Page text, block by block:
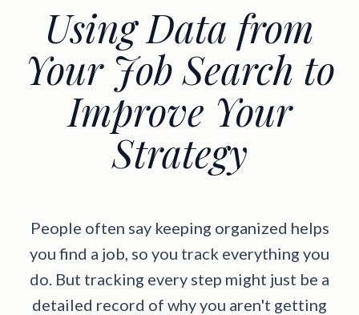
Using Data from
Your Job Search to
Improve Your
Strategy
People often say keeping organized helps
you find a job, so you track everything you
do. But tracking every step might just be a
detailed record of why you aren't getting